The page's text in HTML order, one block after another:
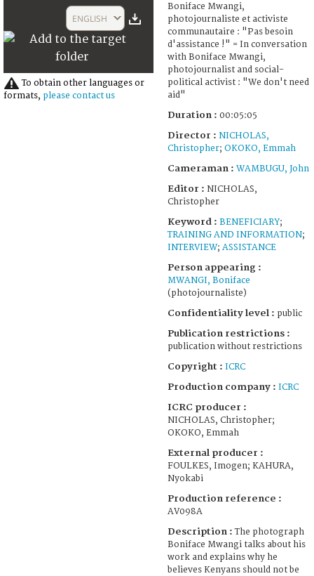
5
seconds
ENGLISH
To obtain other languages or
formats, please contact us
Boniface Mwangi,
photojournaliste et activiste
communautaire : "Pas besoin
d'assistance !" = In conversation
with Boniface Mwangi,
photojournalist and social-
political activist : "We don't need
aid"
Duration : 00:05:05
Director : NICHOLAS,
Christopher; OKOKO, Emmah
Cameraman : WAMBUGU, John
Editor : NICHOLAS,
Christopher
Keyword : BENEFICIARY;
TRAINING AND INFORMATION;
INTERVIEW; ASSISTANCE
Person appearing :
MWANGI, Boniface
(photojournaliste)
Confidentiality level : public
Publication restrictions :
publication without restrictions
Copyright : ICRC
Production company : ICRC
ICRC producer :
NICHOLAS, Christopher;
OKOKO, Emmah
External producer :
FOULKES, Imogen; KAHURA,
Nyokabi
Production reference :
AV098A
Description :The photograph
Boniface Mwangi talks about his
work and explains why he
believes Kenyans should not be